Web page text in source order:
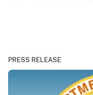
PRESS RELEASE